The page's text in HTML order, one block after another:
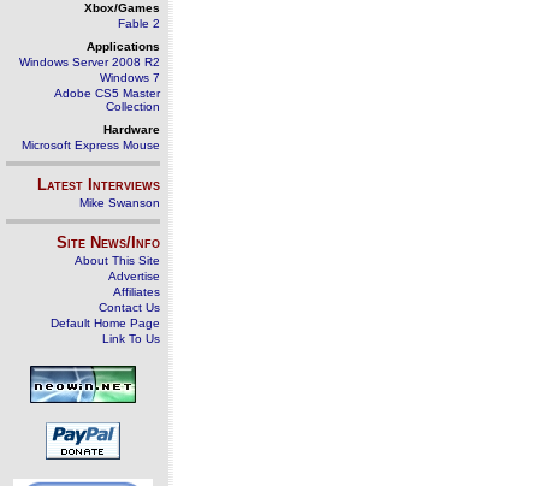
Xbox/Games
Fable 2
Applications
Windows Server 2008 R2
Windows 7
Adobe CS5 Master
Collection
Hardware
Microsoft Express Mouse
Latest Interviews
Mike Swanson
Site News/Info
About This Site
Advertise
Affiliates
Contact Us
Default Home Page
Link To Us